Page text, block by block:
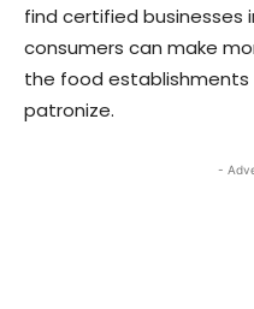
find certified businesses
consumers can make
the food establishments
patronize.
-